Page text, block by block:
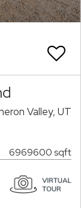
Valley, UT
6969600 sqft